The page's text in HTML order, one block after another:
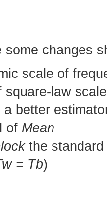
some changes
scale of
square-law
a better
of Mean
the
= Tb)